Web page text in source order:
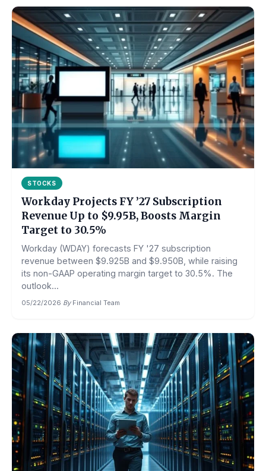
STOCKS
Workday Projects FY ’27 Subscription
Revenue Up to $9.95B, Boosts Margin
Target to 30.5%
Workday (WDAY) forecasts FY '27 subscription
revenue between $9.925B and $9.950B, while raising
its non-GAAP operating margin target to 30.5%. The
outlook...
05/22/2026·By Financial Team